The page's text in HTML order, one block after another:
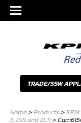
TRADE/SSW
Home>Products >KPM
6 2SS and ZL1)>